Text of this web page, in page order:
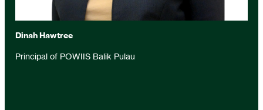
Dinah Hawtree
Principal of POWIIS Balik Pulau